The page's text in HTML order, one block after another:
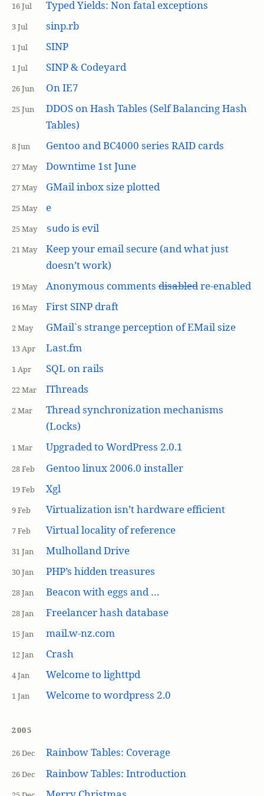
16 Jul Typed Yields: Non fatal exceptions
3 Jul sinp.rb
1 Jul SINP
1 Jul SINP & Codeyard
26 Jun On IE7
25 Jun
DDOS on Hash Tables (Self Balancing Hash
Tables)
8 Jun Gentoo and BC4000 series RAID cards
27 May Downtime 1st June
27 May GMail inbox size plotted
25 May e
25 May sudo is evil
21 May
Keep your email secure (and what just
doesn’t work)
19 May Anonymous commentsdisabledre-enabled
16 May First SINP draft
2 May GMail`s strange perception of EMail size
13 Apr Last.fm
1 Apr SQL on rails
22 Mar IThreads
2 Mar
Thread synchronization mechanisms
(Locks)
1 Mar Upgraded to WordPress 2.0.1
28 Feb Gentoo linux 2006.0 installer
19 Feb Xgl
9 Feb Virtualization isn’t hardware efficient
7 Feb Virtual locality of reference
31 Jan Mulholland Drive
30 Jan PHP’s hidden treasures
28 Jan Beacon with eggs and …
28 Jan Freelancer hash database
15 Jan mail.w-nz.com
12 Jan Crash
4 Jan Welcome to lighttpd
1 Jan Welcome to wordpress 2.0
2005
26 Dec Rainbow Tables: Coverage
26 Dec Rainbow Tables: Introduction